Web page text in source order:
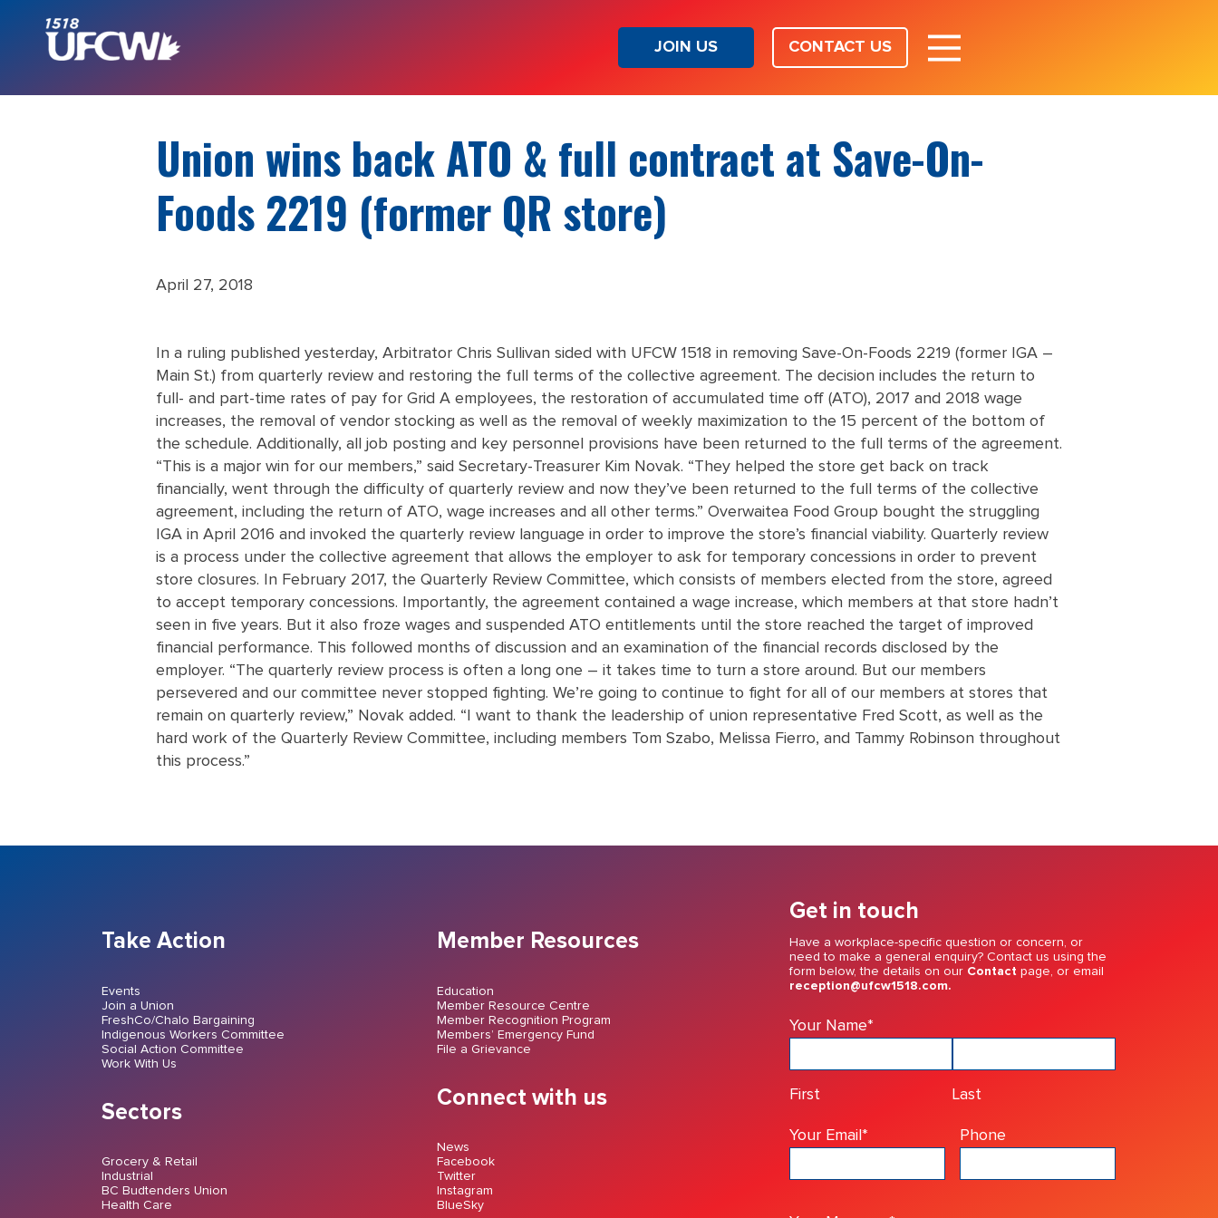
JOIN US CONTACT US
Union wins back ATO & full contract at Save-On-
Foods 2219 (former QR store)
April 27, 2018
In a ruling published yesterday, Arbitrator Chris Sullivan sided with UFCW 1518 in removing Save-On-Foods 2219 (former IGA –
Main St.) from quarterly review and restoring the full terms of the collective agreement. The decision includes the return to
full- and part-time rates of pay for Grid A employees, the restoration of accumulated time off (ATO), 2017 and 2018 wage
increases, the removal of vendor stocking as well as the removal of weekly maximization to the 15 percent of the bottom of
the schedule. Additionally, all job posting and key personnel provisions have been returned to the full terms of the agreement.
“This is a major win for our members,” said Secretary-Treasurer Kim Novak. “They helped the store get back on track
financially, went through the difficulty of quarterly review and now they’ve been returned to the full terms of the collective
agreement, including the return of ATO, wage increases and all other terms.” Overwaitea Food Group bought the struggling
IGA in April 2016 and invoked the quarterly review language in order to improve the store’s financial viability. Quarterly review
is a process under the collective agreement that allows the employer to ask for temporary concessions in order to prevent
store closures. In February 2017, the Quarterly Review Committee, which consists of members elected from the store, agreed
to accept temporary concessions. Importantly, the agreement contained a wage increase, which members at that store hadn’t
seen in five years. But it also froze wages and suspended ATO entitlements until the store reached the target of improved
financial performance. This followed months of discussion and an examination of the financial records disclosed by the
employer. “The quarterly review process is often a long one – it takes time to turn a store around. But our members
persevered and our committee never stopped fighting. We’re going to continue to fight for all of our members at stores that
remain on quarterly review,” Novak added. “I want to thank the leadership of union representative Fred Scott, as well as the
hard work of the Quarterly Review Committee, including members Tom Szabo, Melissa Fierro, and Tammy Robinson throughout
this process.”
Take Action
Events
Join a Union
FreshCo/Chalo Bargaining
Indigenous Workers Committee
Social Action Committee
Work With Us
Sectors
Grocery & Retail
Industrial
BC Budtenders Union
Health Care
Member Resources
Education
Member Resource Centre
Member Recognition Program
Members’ Emergency Fund
File a Grievance
Connect with us
News
Facebook
Twitter
Instagram
BlueSky
Get in touch
Have a workplace-specific question or concern, or
need to make a general enquiry? Contact us using the
form below, the details on our Contact page, or email
reception@ufcw1518.com.
Your Name*
First Last
Your Email * Phone